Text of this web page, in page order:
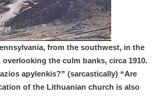
from the southwest, in the
the culm banks, circa 1910.
apylenkis?” (sarcastically) “Are
of the Lithuanian church is also